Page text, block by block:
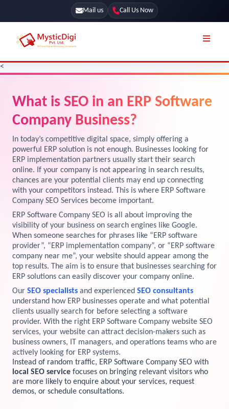
Mail us Call Us Now
Segmentation
Marketing CRM
Online Stores
Our Blog
Terms & Conditions
License
Resources
Preview the new Flowbite dashboard navigation.
Get started →
Web Development
App Development
UI / UX Design
Branding
Marketing
Explore Marketplace Services
View Services →
<
What is SEO in an ERP Software
Company Business?
In today’s competitive digital space, simply offering a
powerful ERP solution is not enough. Businesses looking for
ERP implementation partners usually start their search
online. If your company is not appearing in search results,
chances are your potential clients may end up connecting
with your competitors instead. This is where ERP Software
Company SEO Services become important.
ERP Software Company SEO is all about improving the
visibility of your business on search engines like Google.
When someone searches for phrases like “ERP software
provider”, “ERP implementation company”, or “ERP software
company near me”, your website should appear among the
top results. The aim is to ensure that businesses searching for
ERP solutions can easily discover your company online.
Our SEO specialists and experienced SEO consultants
understand how ERP businesses operate and what potential
clients usually search for before selecting a software
provider. With the right ERP Software Company website SEO
services, your website can attract decision-makers such as
business owners, IT managers, and operations teams who are
actively looking for ERP systems.
Instead of random traffic, ERP Software Company SEO with
local SEO service focuses on bringing relevant visitors who
are more likely to enquire about your services, request
demos, or schedule consultations.